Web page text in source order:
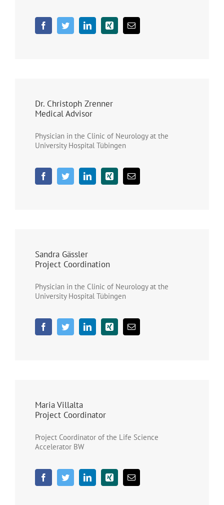
Dr. Christoph Zrenner
Medical Advisor
Physician in the Clinic of Neurology at the
University Hospital Tübingen
Sandra Gässler
Project Coordination
Physician in the Clinic of Neurology at the
University Hospital Tübingen
Maria Villalta
Project Coordinator
Project Coordinator of the Life Science
Accelerator BW